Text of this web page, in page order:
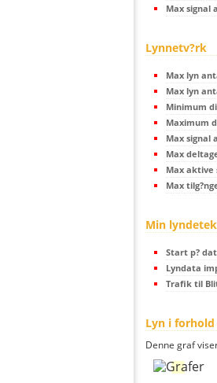
Max signal
Lynnetv?rk
Max lyn
Max lyn
Minimum
Maximum
Max signal
Max
Max
Max
Min
Start p?
Lyndata
Trafik til
Lyn i
Denne graf